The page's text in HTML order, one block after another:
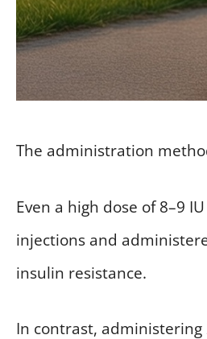
The administration
Even a high dose of 8–9
injections and
insulin resistance.
In contrast, administering